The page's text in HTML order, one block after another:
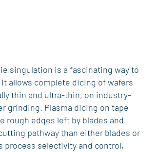
singulation is a fascinating way to
allows complete dicing of wafers
thin and ultra-thin, on industry-
grinding. Plasma dicing on tape
rough edges left by blades and
pathway than either blades or
process selectivity and control,